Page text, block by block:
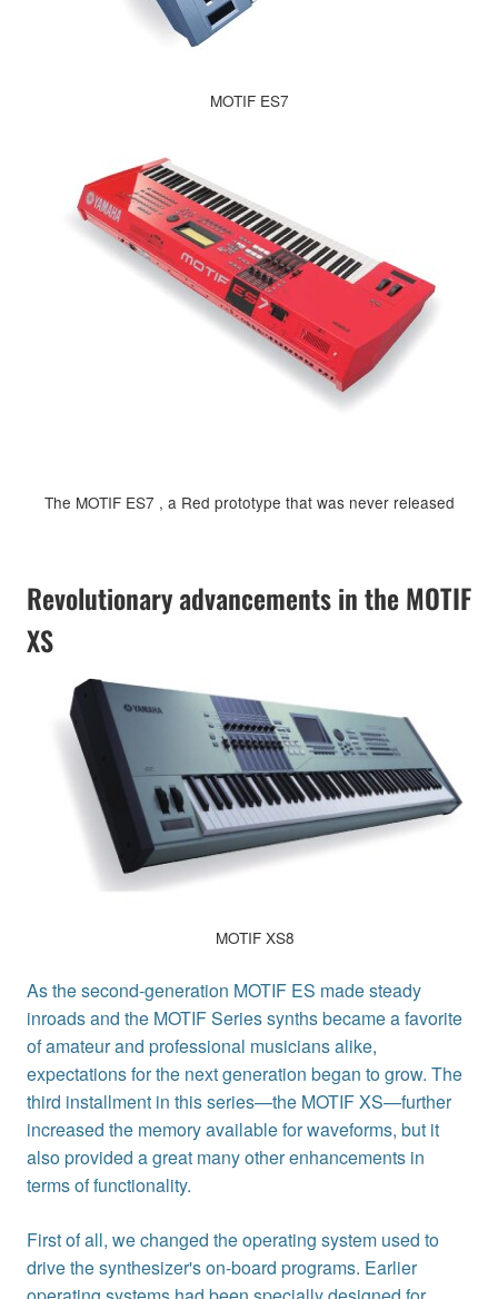
MOTIF ES7
The MOTIF ES7 , a Red prototype that was never released
Revolutionary advancements in the MOTIF
XS
MOTIF XS8
As the second-generation MOTIF ES made steady
inroads and the MOTIF Series synths became a favorite
of amateur and professional musicians alike,
expectations for the next generation began to grow. The
third installment in this series—the MOTIF XS—further
increased the memory available for waveforms, but it
also provided a great many other enhancements in
terms of functionality.
First of all, we changed the operating system used to
drive the synthesizer's on-board programs. Earlier